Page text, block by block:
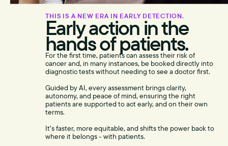
THIS IS A NEW ERA IN EARLY DETECTION.
Early action in the
hands of patients.
For the first time, patients can assess their risk of
cancer and, in many instances, be booked directly into
diagnostic tests without needing to see a doctor first.
Guided by AI, every assessment brings clarity,
autonomy, and peace of mind, ensuring the right
patients are supported to act early, and on their own
terms.
It’s faster, more equitable, and shifts the power back to
where it belongs - with patients.